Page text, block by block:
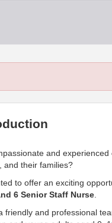
and experienced
and their families?
to offer an exciting
6 Senior Staff Nurse.
friendly and professional